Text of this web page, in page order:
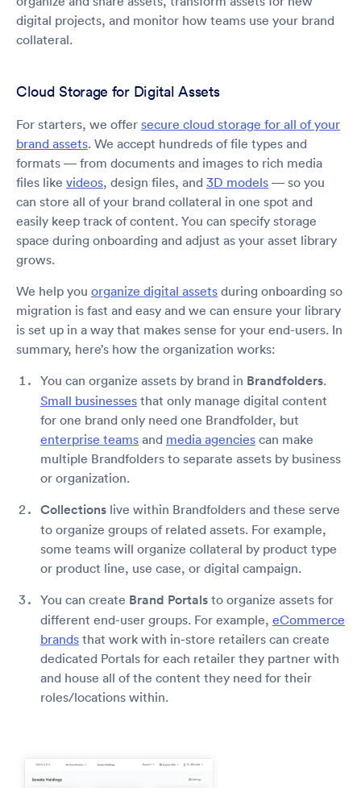
digital projects, and monitor how teams use your brand
collateral.
Cloud Storage for Digital Assets
For starters, we offer secure cloud storage for all of your
brand assets. We accept hundreds of file types and
formats — from documents and images to rich media
files like videos, design files, and 3D models — so you
can store all of your brand collateral in one spot and
easily keep track of content. You can specify storage
space during onboarding and adjust as your asset library
grows.
We help you organize digital assets during onboarding so
migration is fast and easy and we can ensure your library
is set up in a way that makes sense for your end-users. In
summary, here’s how the organization works:
You can organize assets by brand in Brandfolders.
Small businesses that only manage digital content
for one brand only need one Brandfolder, but
enterprise teams and media agencies can make
multiple Brandfolders to separate assets by business
or organization.
Collections live within Brandfolders and these serve
to organize groups of related assets. For example,
some teams will organize collateral by product type
or product line, use case, or digital campaign.
You can create Brand Portals to organize assets for
different end-user groups. For example, eCommerce
brands that work with in-store retailers can create
dedicated Portals for each retailer they partner with
and house all of the content they need for their
roles/locations within.